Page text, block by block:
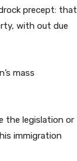
precept: that
with out due
mass
the legislation or
immigration